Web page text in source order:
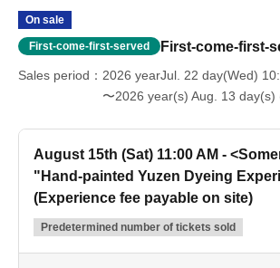
On sale
First-come-first-served First-come-first-
Sales period
2026 yearJul. 22 day(Wed)
〜2026 year(s) Aug. 13
August 15th (Sat) 11:00 AM -
"Hand-painted Yuzen Dyeing
(Experience fee payable on site)
Predetermined number of tickets sold